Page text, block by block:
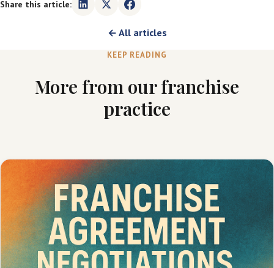
Share this article:
← All articles
KEEP READING
More from our franchise
practice